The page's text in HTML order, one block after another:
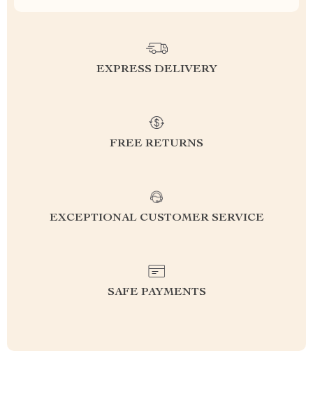
EXPRESS DELIVERY
FREE RETURNS
EXCEPTIONAL CUSTOMER SERVICE
SAFE PAYMENTS